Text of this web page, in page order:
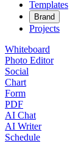
Templates
Brand
Projects
Whiteboard
Photo Editor
Social
Chart
Form
PDF
AI Chat
AI Writer
Schedule